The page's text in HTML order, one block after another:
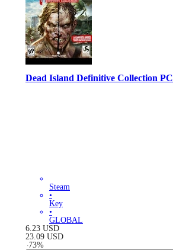
Dead Island Definitive Collection PC
Steam
•
Key
•
GLOBAL
6.23 USD
23.09 USD
-73%